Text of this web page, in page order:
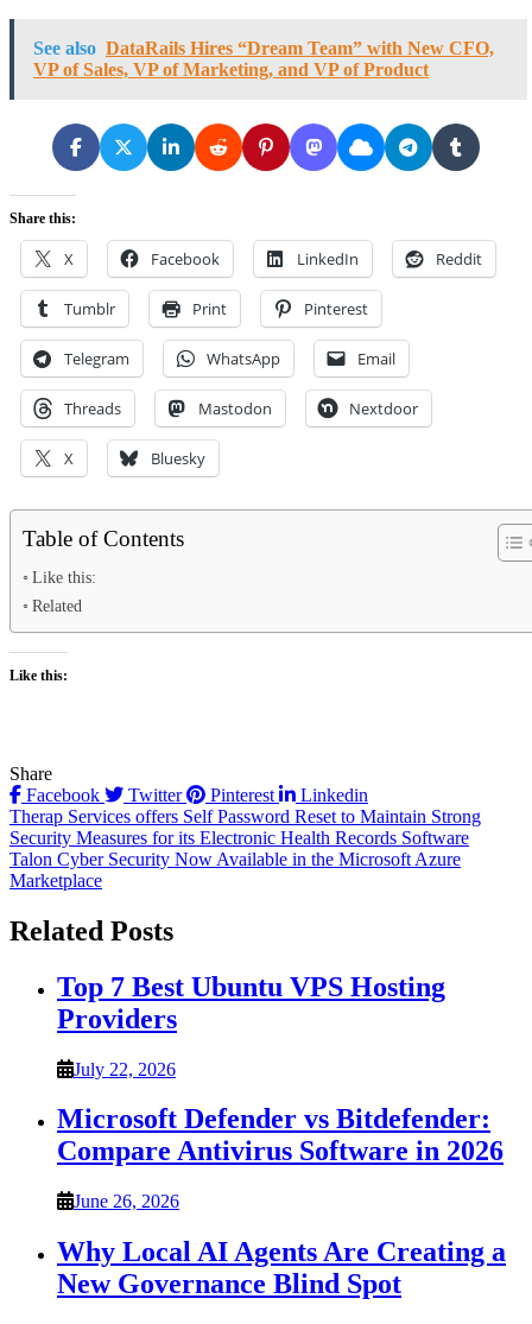
See also DataRails Hires “Dream Team” with New CFO,
VP of Sales, VP of Marketing, and VP of Product
Share this:
X Facebook LinkedIn Reddit
Tumblr Print Pinterest
Telegram WhatsApp Email
Threads Mastodon Nextdoor
X Bluesky
Table of Contents
Like this:
Related
Like this:
Share
Facebook
Twitter Pinterest Linkedin
Post
navigation
Therap Services offers Self Password Reset to Maintain Strong
Security Measures for its Electronic Health Records Software
Talon Cyber Security Now Available in the Microsoft Azure
Marketplace
Related Posts
Top 7 Best Ubuntu VPS Hosting
Providers
July 22, 2026
Microsoft Defender vs Bitdefender:
Compare Antivirus Software in 2026
June 26, 2026
Why Local AI Agents Are Creating a
New Governance Blind Spot